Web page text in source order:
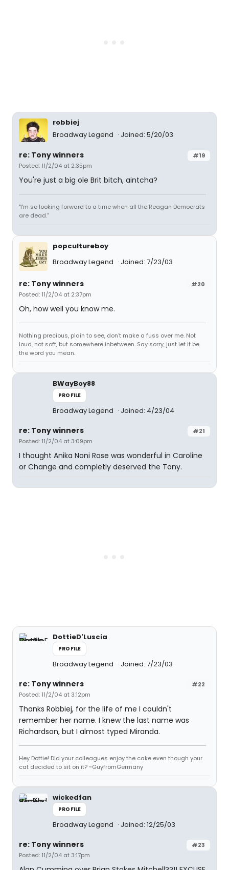
robbiej
Broadway Legend
Joined: 5/20/03
#19
re: Tony winners
Posted: 11/2/04 at 2:35pm
You're just a big ole Brit bitch, aintcha?
"I'm so looking forward to a time when all the Reagan Democrats
are dead."
popcultureboy
Broadway Legend
Joined: 7/23/03
#20
re: Tony winners
Posted: 11/2/04 at 2:37pm
Oh, how well you know me.
Nothing precious, plain to see, don't make a fuss over me. Not
loud, not soft, but somewhere inbetween. Say sorry, just let it be
the word you mean.
BWayBoy88
PROFILE
Broadway Legend Joined: 4/23/04
#21
re: Tony winners
Posted: 11/2/04 at 3:09pm
I thought Anika Noni Rose was wonderful in Caroline
or Change and completly deserved the Tony.
DottieD'Luscia
PROFILE
Broadway Legend Joined: 7/23/03
#22
re: Tony winners
Posted: 11/2/04 at 3:12pm
Thanks Robbiej, for the life of me I couldn't
remember her name. I knew the last name was
Richardson, but I almost typed Miranda.
Hey Dottie! Did your colleagues enjoy the cake even though your
cat decided to sit on it? ~GuyfromGermany
wickedfan
PROFILE
Broadway Legend Joined: 12/25/03
#23
re: Tony winners
Posted: 11/2/04 at 3:17pm